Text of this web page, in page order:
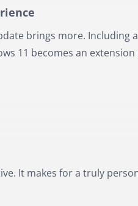
brings more. Including
11 becomes an extension
It makes for a truly